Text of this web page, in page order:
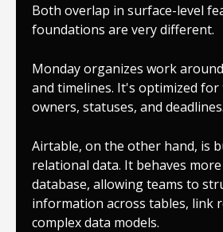
Both overlap in surface-level
foundations are very different.
Monday organizes work
and timelines. It's optimized
owners, statuses, and deadlines.
Airtable, on the other hand, is
relational data. It behaves
database, allowing teams to
information across tables, link
complex data models.